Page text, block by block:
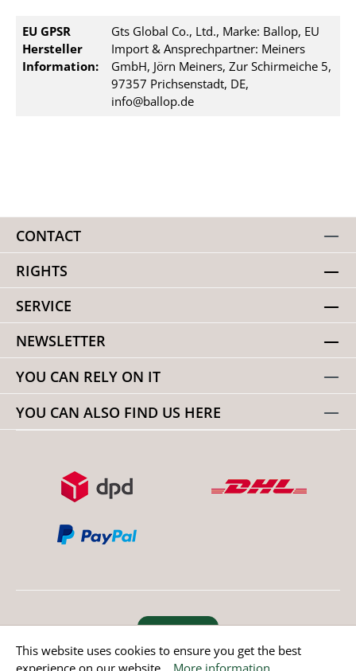
EU GPSR
Hersteller
Information:
Gts Global Co., Ltd., Marke: Ballop, EU
Import & Ansprechpartner: Meiners
GmbH, Jörn Meiners, Zur Schirmeiche 5,
97357 Prichsenstadt, DE,
info@ballop.de
CONTACT
RIGHTS
SERVICE
NEWSLETTER
YOU CAN RELY ON IT
YOU CAN ALSO FIND US HERE
Revoke order
This website uses cookies to ensure you get the best
experience on our website... More information